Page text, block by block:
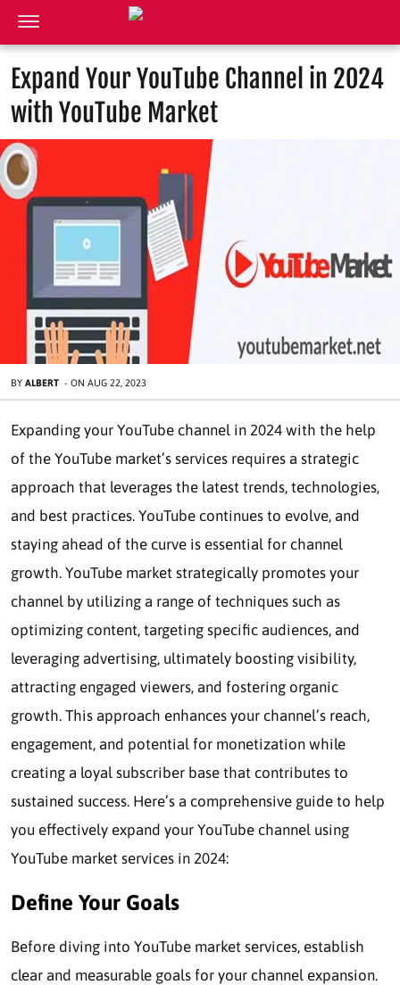
Expand Your YouTube Channel in 2024
with YouTube Market
BY ALBERT - ON AUG 22, 2023
Expanding your YouTube channel in 2024 with the help
of the YouTube market’s services requires a strategic
approach that leverages the latest trends, technologies,
and best practices. YouTube continues to evolve, and
staying ahead of the curve is essential for channel
growth. YouTube market strategically promotes your
channel by utilizing a range of techniques such as
optimizing content, targeting specific audiences, and
leveraging advertising, ultimately boosting visibility,
attracting engaged viewers, and fostering organic
growth. This approach enhances your channel’s reach,
engagement, and potential for monetization while
creating a loyal subscriber base that contributes to
sustained success. Here’s a comprehensive guide to help
you effectively expand your YouTube channel using
YouTube market services in 2024:
Define Your Goals
Before diving into YouTube market services, establish
clear and measurable goals for your channel expansion.